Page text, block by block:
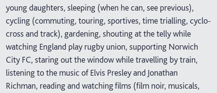
young daughters, sleeping (when he can, see previous),
cycling (commuting, touring, sportives, time trialling, cyclo-
cross and track), gardening, shouting at the telly while
watching England play rugby union, supporting Norwich
City FC, staring out the window while travelling by train,
listening to the music of Elvis Presley and Jonathan
Richman, reading and watching films (film noir, musicals,